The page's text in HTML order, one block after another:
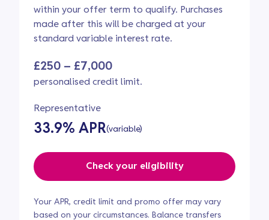
within your offer term to qualify. Purchases
made after this will be charged at your
standard variable interest rate.
£250 – £7,000
personalised credit limit.
Representative
33.9% APR(variable)
Check your eligibility
Your APR, credit limit and promo offer may vary
based on your circumstances. Balance transfers